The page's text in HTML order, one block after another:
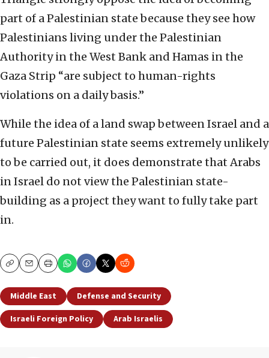
part of a Palestinian state because they see how
Palestinians living under the Palestinian
Authority in the West Bank and Hamas in the
Gaza Strip “are subject to human-rights
violations on a daily basis.”
While the idea of a land swap between Israel and a
future Palestinian state seems extremely unlikely
to be carried out, it does demonstrate that Arabs
in Israel do not view the Palestinian state-
building as a project they want to fully take part
in.
CopyEmailPrint
Middle East
Defense and Security
Israeli Foreign Policy
Arab Israelis